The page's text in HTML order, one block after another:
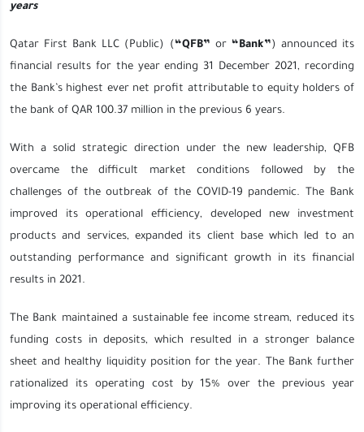
years
Qatar First Bank LLC (Public) ( “QFB” or “Bank”) announced its
financial results for the year ending 31 December 2021, recording
the Bank’s highest ever net profit attributable to equity holders of
the bank of QAR 100.37 million in the previous 6 years.
With a solid strategic direction under the new leadership, QFB
overcame the difficult market conditions followed by the
challenges of the outbreak of the COVID-19 pandemic. The Bank
improved its operational efficiency, developed new investment
products and services, expanded its client base which led to an
outstanding performance and significant growth in its financial
results in 2021.
The Bank maintained a sustainable fee income stream, reduced its
funding costs in deposits, which resulted in a stronger balance
sheet and healthy liquidity position for the year. The Bank further
rationalized its operating cost by 15% over the previous year
improving its operational efficiency.